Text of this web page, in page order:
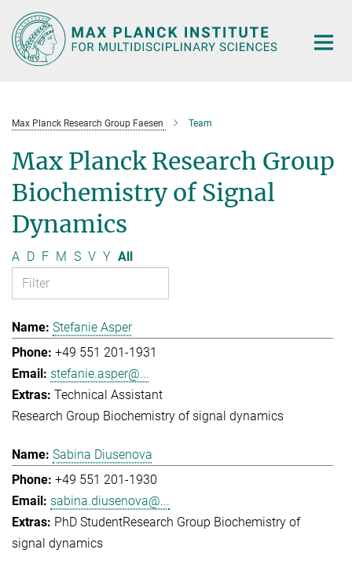
Main-
Content
Max Planck Research Group Faesen Team
Max Planck Research Group
Biochemistry of Signal
Dynamics
A D F M S V Y All
Stefanie Asper
+49 551 201-1931
stefanie.asper@...
Technical Assistant
Research Group Biochemistry of signal dynamics
Sabina Diusenova
+49 551 201-1930
sabina.diusenova@...
PhD StudentResearch Group Biochemistry of
signal dynamics